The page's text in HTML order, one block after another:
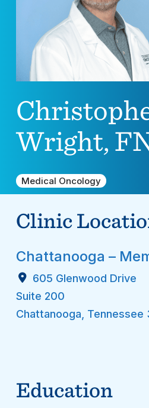
Wright,
Medical Oncology
Clinic
Chattanooga –
605 Glenwood Drive
Suite 200
Chattanooga, Tennessee
Education